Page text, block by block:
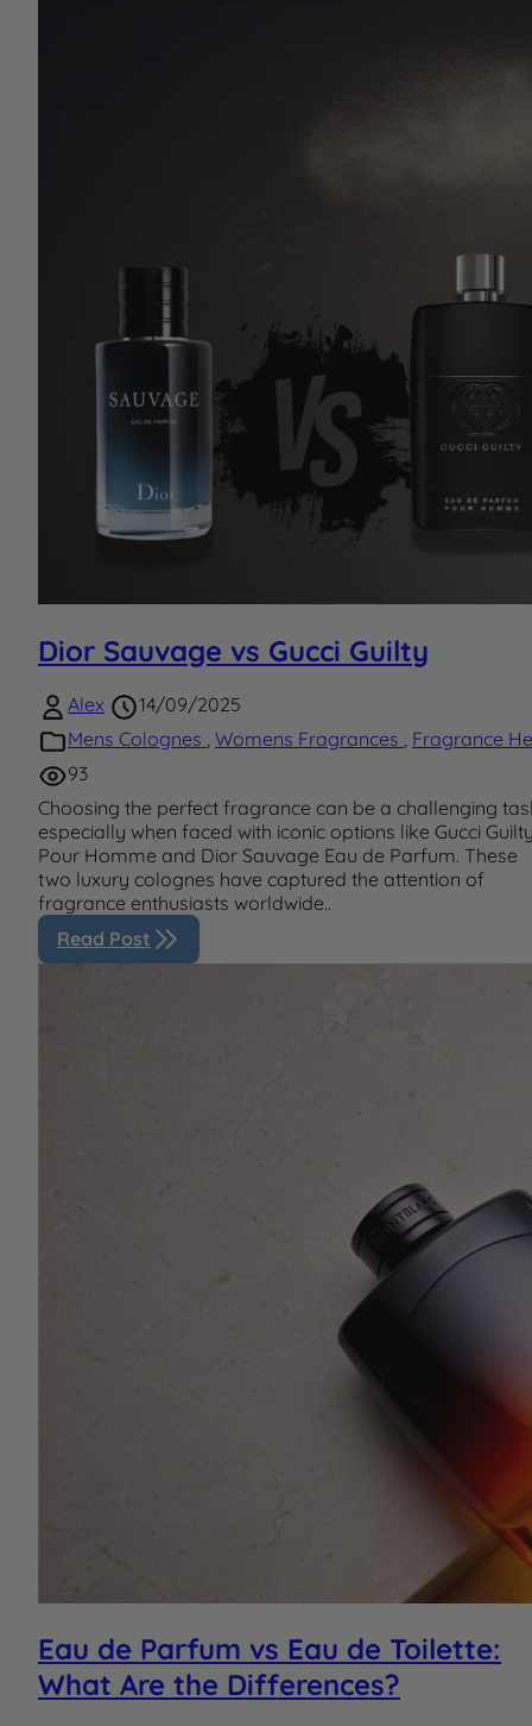
Dior Sauvage vs Gucci Guilty
Alex
14/09/2025
Mens Colognes Womens Fragrances
Fragrance
93
Choosing the perfect fragrance can be a challenging
especially when faced with iconic options like Gucci
Pour Homme and Dior Sauvage Eau de Parfum. These
two luxury colognes have captured the attention of
fragrance enthusiasts worldwide..
Read Post
Eau de Parfum vs Eau de Toilette:
What Are the Differences?